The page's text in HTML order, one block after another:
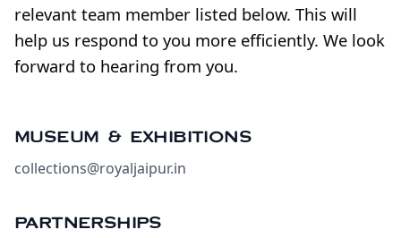
relevant team member listed below. This will
help us respond to you more efficiently. We look
forward to hearing from you.
MUSEUM & EXHIBITIONS
collections@royaljaipur.in
PARTNERSHIPS